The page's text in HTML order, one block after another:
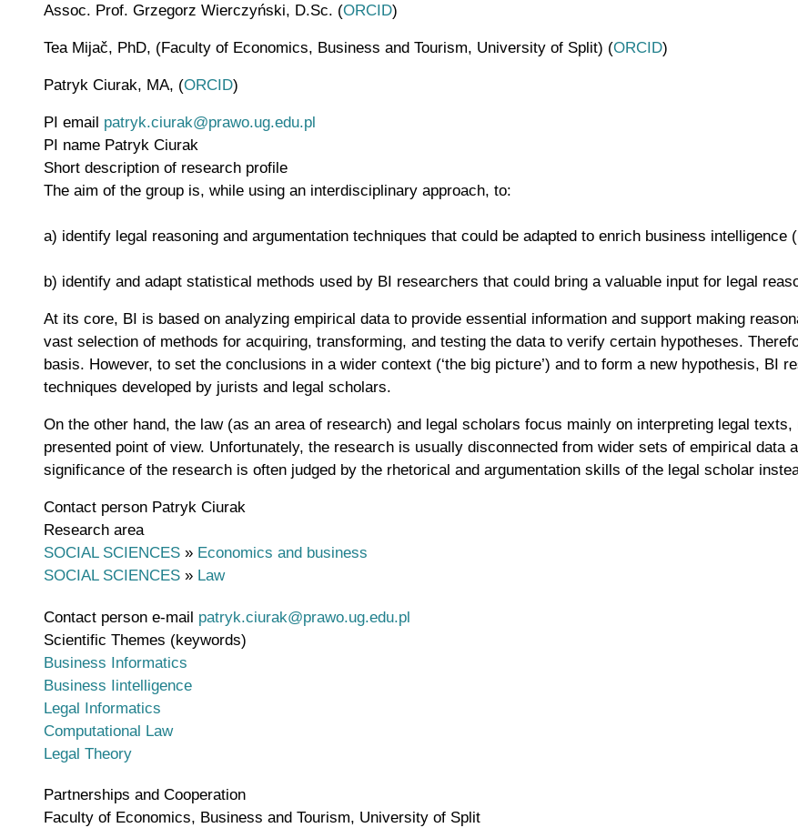
Assoc. Prof. Grzegorz Wierczyński, D.Sc. (ORCID)
Tea Mijač, PhD, (Faculty of Economics, Business and Tourism, University of Split) (ORCID)
Patryk Ciurak, MA, (ORCID)
PI email patryk.ciurak@prawo.ug.edu.pl
PI name Patryk Ciurak
Short description of research profile
The aim of the group is, while using an interdisciplinary approach, to:
a) identify legal reasoning and argumentation techniques that could be adapted to enrich business intelligence
b) identify and adapt statistical methods used by BI researchers that could bring a valuable input for legal
At its core, BI is based on analyzing empirical data to provide essential information and support making
vast selection of methods for acquiring, transforming, and testing the data to verify certain hypotheses.
basis. However, to set the conclusions in a wider context (‘the big picture’) and to form a new hypothesis, BI
techniques developed by jurists and legal scholars.
On the other hand, the law (as an area of research) and legal scholars focus mainly on interpreting legal
presented point of view. Unfortunately, the research is usually disconnected from wider sets of empirical data
significance of the research is often judged by the rhetorical and argumentation skills of the legal scholar
Contact person Patryk Ciurak
Research area
SOCIAL SCIENCES » Economics and business
SOCIAL SCIENCES » Law
Contact person e-mail patryk.ciurak@prawo.ug.edu.pl
Scientific Themes (keywords)
Business Informatics
Business Iintelligence
Legal Informatics
Computational Law
Legal Theory
Partnerships and Cooperation
Faculty of Economics, Business and Tourism, University of Split